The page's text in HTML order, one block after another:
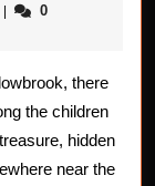
horrorstories.net
0
there
the children
hidden
near the